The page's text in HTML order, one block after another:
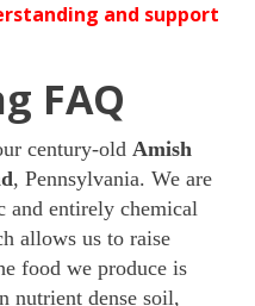
and support
FAQ
century-old Amish
, Pennsylvania. We are
entirely chemical
allows us to raise
food we produce is
nutrient dense soil,